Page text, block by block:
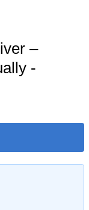
–
-